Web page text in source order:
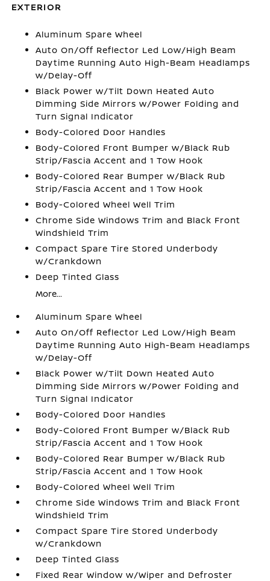
EXTERIOR
Aluminum Spare Wheel
Auto On/Off Reflector Led Low/High Beam
Daytime Running Auto High-Beam Headlamps
w/Delay-Off
Black Power w/Tilt Down Heated Auto
Dimming Side Mirrors w/Power Folding and
Turn Signal Indicator
Body-Colored Door Handles
Body-Colored Front Bumper w/Black Rub
Strip/Fascia Accent and 1 Tow Hook
Body-Colored Rear Bumper w/Black Rub
Strip/Fascia Accent and 1 Tow Hook
Body-Colored Wheel Well Trim
Chrome Side Windows Trim and Black Front
Windshield Trim
Compact Spare Tire Stored Underbody
w/Crankdown
Deep Tinted Glass
More...
Aluminum Spare Wheel
Auto On/Off Reflector Led Low/High Beam
Daytime Running Auto High-Beam Headlamps
w/Delay-Off
Black Power w/Tilt Down Heated Auto
Dimming Side Mirrors w/Power Folding and
Turn Signal Indicator
Body-Colored Door Handles
Body-Colored Front Bumper w/Black Rub
Strip/Fascia Accent and 1 Tow Hook
Body-Colored Rear Bumper w/Black Rub
Strip/Fascia Accent and 1 Tow Hook
Body-Colored Wheel Well Trim
Chrome Side Windows Trim and Black Front
Windshield Trim
Compact Spare Tire Stored Underbody
w/Crankdown
Deep Tinted Glass
Fixed Rear Window w/Wiper and Defroster